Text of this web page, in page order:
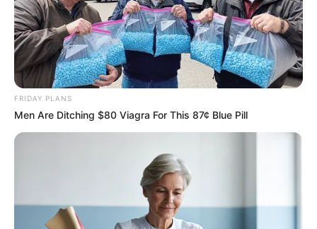
0
SHARES
FRIDAY PLANS
Men Are Ditching $80 Viagra For This 87¢ Blue Pill